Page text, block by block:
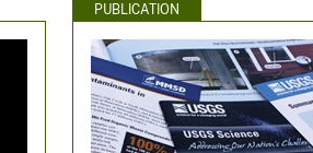
PUBLICATION